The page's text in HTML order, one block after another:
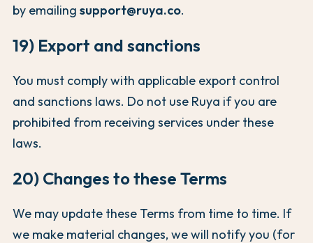
by emailing support@ruya.co.
19) Export and sanctions
You must comply with applicable export control
and sanctions laws. Do not use Ruya if you are
prohibited from receiving services under these
laws.
20) Changes to these Terms
We may update these Terms from time to time. If
we make material changes, we will notify you (for